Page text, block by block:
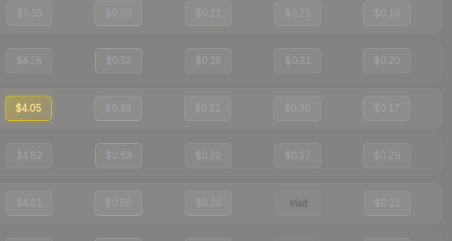
$5.35 $0.50 $0.21 $0.25 $0.19
$4.18 $0.52 $0.25 $0.21 $0.20
$4.05 $0.48 $0.21 $0.30 $0.17
$4.82 $0.53 $0.22 $0.27 $0.29
$4.61 $0.56 $0.23 Visit $0.21